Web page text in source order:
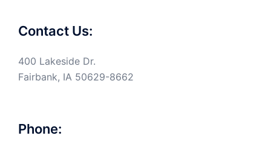
Contact Us:
400 Lakeside Dr.
Fairbank, IA 50629-8662
Phone: